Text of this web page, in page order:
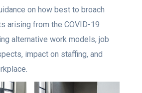
on how best to broach
arising from the COVID-19
alternative work models, job
impact on staffing, and